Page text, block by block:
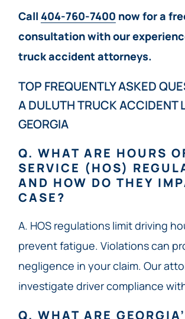
Call 404-760-7400 now for a
consultation with our
truck accident attorneys.
TOP FREQUENTLY ASKED
A DULUTH TRUCK ACCIDENT
GEORGIA
Q. WHAT ARE HOURS
SERVICE (HOS)
AND HOW DO THEY
CASE?
A. HOS regulations limit driving
prevent fatigue. Violations can
negligence in your claim. Our
investigate driver compliance
Q. WHAT ARE